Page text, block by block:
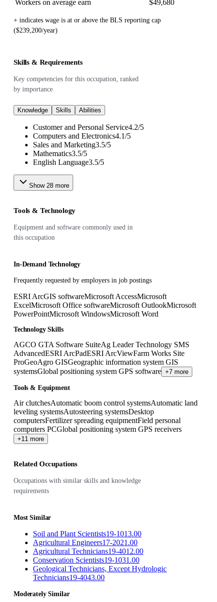
Workers on average earn $49,680
+ indicates wage is at or above the BLS reporting cap
($239,200/year)
Skills & Requirements
Key competencies for this occupation, ranked
by importance
Knowledge Skills Abilities
Customer and Personal Service4.2/5
Computers and Electronics4.1/5
Sales and Marketing3.5/5
Mathematics3.5/5
English Language3.5/5
Show 28 more
Tools & Technology
Equipment and software commonly used in
this occupation
In-Demand Technology
Frequently requested by employers in job postings
ESRI ArcGIS softwareMicrosoft AccessMicrosoft
ExcelMicrosoft Office softwareMicrosoft OutlookMicrosoft
PowerPointMicrosoft WindowsMicrosoft Word
Technology Skills
AGCO GTA Software SuiteAg Leader Technology SMS
AdvancedESRI ArcPadESRI ArcViewFarm Works Site
ProGeoAgro GISGeographic information system GIS
systemsGlobal positioning system GPS software +7 more
Tools & Equipment
Air clutchesAutomatic boom control systemsAutomatic land
leveling systemsAutosteering systemsDesktop
computersFertilizer spreading equipmentField personal
computers PCGlobal positioning system GPS receivers
+11 more
Related Occupations
Occupations with similar skills and knowledge
requirements
Most Similar
Soil and Plant Scientists19-1013.00
Agricultural Engineers17-2021.00
Agricultural Technicians19-4012.00
Conservation Scientists19-1031.00
Geological Technicians, Except Hydrologic
Technicians19-4043.00
Moderately Similar